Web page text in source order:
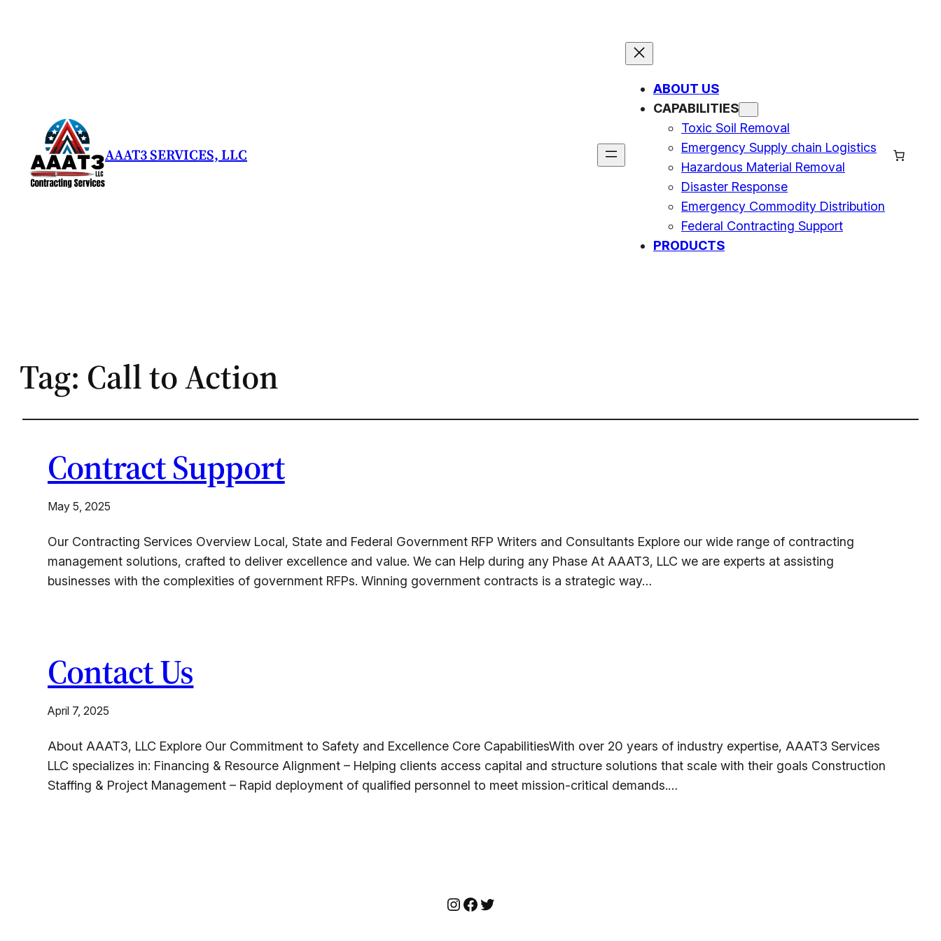
AAAT3 SERVICES, LLC
ABOUT US
CAPABILITIES
Toxic Soil Removal
Emergency Supply chain Logistics
Hazardous Material Removal
Disaster Response
Emergency Commodity Distribution
Federal Contracting Support
PRODUCTS
Tag: Call to Action
Contract Support
May 5, 2025
Our Contracting Services Overview Local, State and Federal Government RFP Writers and Consultants Explore our wide range of contracting
management solutions, crafted to deliver excellence and value. We can Help during any Phase At AAAT3, LLC we are experts at assisting
businesses with the complexities of government RFPs. Winning government contracts is a strategic way…
Contact Us
April 7, 2025
About AAAT3, LLC Explore Our Commitment to Safety and Excellence Core CapabilitiesWith over 20 years of industry expertise, AAAT3 Services
LLC specializes in: Financing & Resource Alignment – Helping clients access capital and structure solutions that scale with their goals Construction
Staffing & Project Management – Rapid deployment of qualified personnel to meet mission-critical demands.…
Instagram
Facebook
Twitter